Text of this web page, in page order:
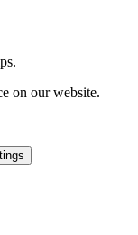
on our website.